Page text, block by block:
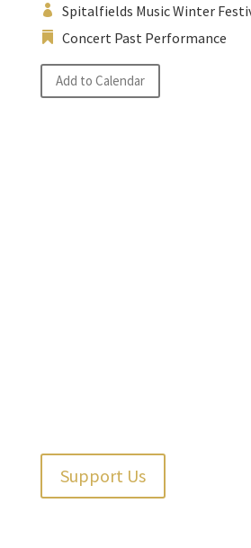
Spitalfields Music Winter
Concert Past Performance
Add to Calendar
Support Us